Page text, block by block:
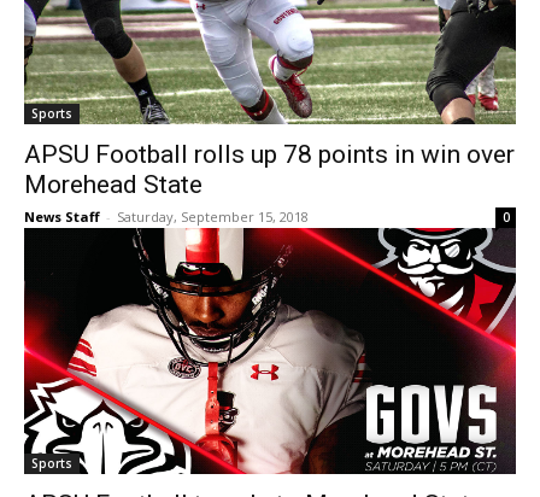
Sports
APSU Football rolls up 78 points in win over
Morehead State
News Staff - Saturday, September 15, 2018 0
Sports